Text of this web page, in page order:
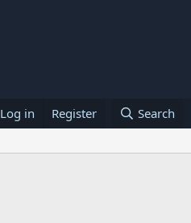
Log in Register Search